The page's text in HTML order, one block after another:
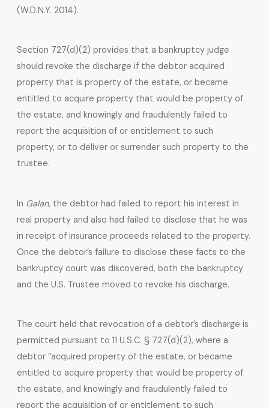
(W.D.N.Y. 2014).
Section 727(d)(2) provides that a bankruptcy judge
should revoke the discharge if the debtor acquired
property that is property of the estate, or became
entitled to acquire property that would be property of
the estate, and knowingly and fraudulently failed to
report the acquisition of or entitlement to such
property, or to deliver or surrender such property to the
trustee.
In Galan, the debtor had failed to report his interest in
real property and also had failed to disclose that he was
in receipt of insurance proceeds related to the property.
Once the debtor’s failure to disclose these facts to the
bankruptcy court was discovered, both the bankruptcy
and the U.S. Trustee moved to revoke his discharge.
The court held that revocation of a debtor’s discharge is
permitted pursuant to 11 U.S.C. § 727(d)(2), where a
debtor “acquired property of the estate, or became
entitled to acquire property that would be property of
the estate, and knowingly and fraudulently failed to
report the acquisition of or entitlement to such